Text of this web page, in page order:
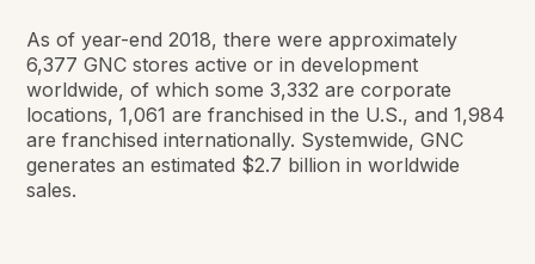
As of year-end 2018, there were approximately
6,377 GNC stores active or in development
worldwide, of which some 3,332 are corporate
locations, 1,061 are franchised in the U.S., and 1,984
are franchised internationally. Systemwide, GNC
generates an estimated $2.7 billion in worldwide
sales.